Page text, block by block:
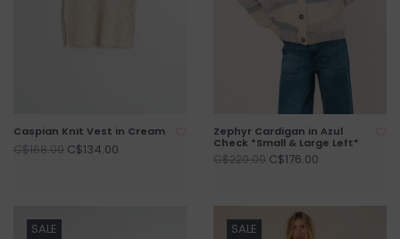
Caspian Knit Vest in Cream
C$168.00 C$134.00
Zephyr Cardigan in Azul
Check *Small & Large Left*
C$220.00 C$176.00
SALE SALE